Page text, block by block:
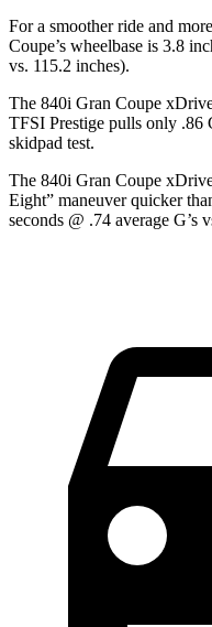
For a smoother ride and
Coupe’s wheelbase is 3.8
vs. 115.2 inches).
The 840i Gran Coupe
TFSI Prestige pulls only .86
skidpad test.
The 840i Gran Coupe
Eight” maneuver quicker
seconds @ .74 average G’s